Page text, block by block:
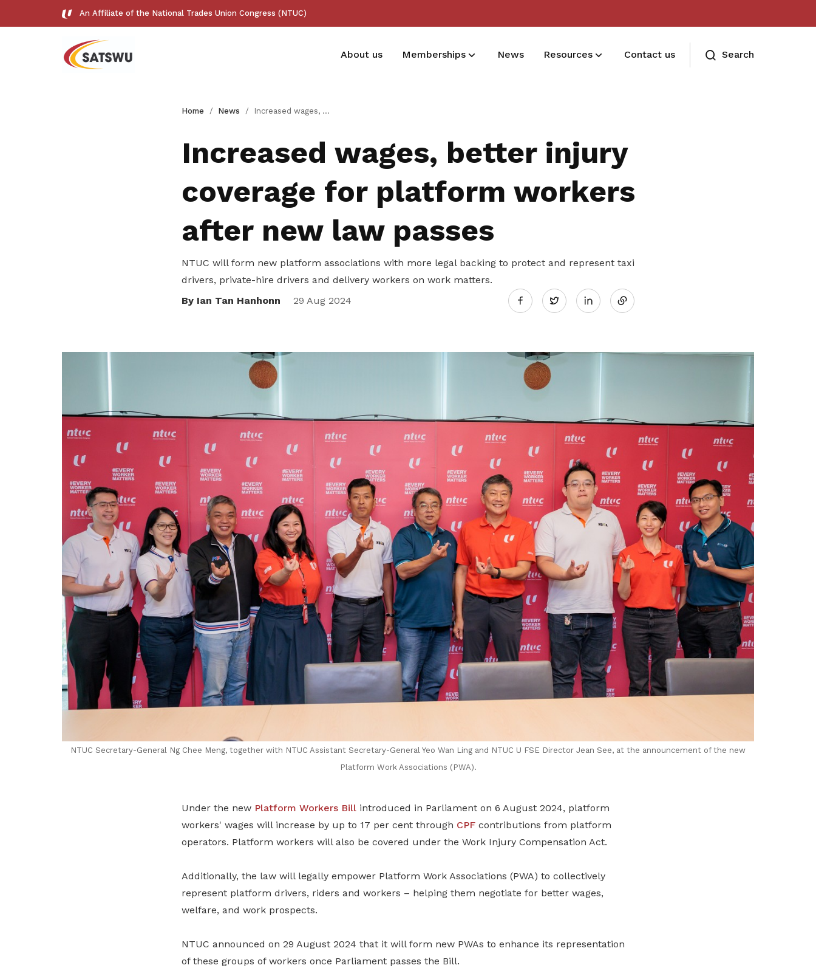
An Affiliate of the National Trades Union Congress (NTUC)
About us Memberships
Get access to exclusive
To enjoy benefits, please contact
milestones in your life
healthcare, essentials, and more
News Resources Contact us Search
Home News Increased wages, better injury coverage for platform workers after new law passes
Increased wages, better injury
coverage for platform workers
after new law passes
NTUC will form new platform associations with more legal backing to protect and represent taxi
drivers, private-hire drivers and delivery workers on work matters.
By Ian Tan Hanhonn
29 Aug 2024 Twitter
LinkedIn
NTUC Secretary-General Ng Chee Meng, together with NTUC Assistant Secretary-General Yeo Wan Ling and NTUC U FSE Director Jean See, at the announcement of the new
Platform Work Associations (PWA).
Under the new Platform Workers Billintroduced in Parliament on 6 August 2024, platform
workers' wages will increase by up to 17 per cent through CPFcontributions from platform
operators. Platform workers will also be covered under the Work Injury Compensation Act.
Additionally, the law will legally empower Platform Work Associations (PWA) to collectively
represent platform drivers, riders and workers – helping them negotiate for better wages,
welfare, and work prospects.
NTUC announced on 29 August 2024 that it will form new PWAs to enhance its representation
of these groups of workers once Parliament passes the Bill.